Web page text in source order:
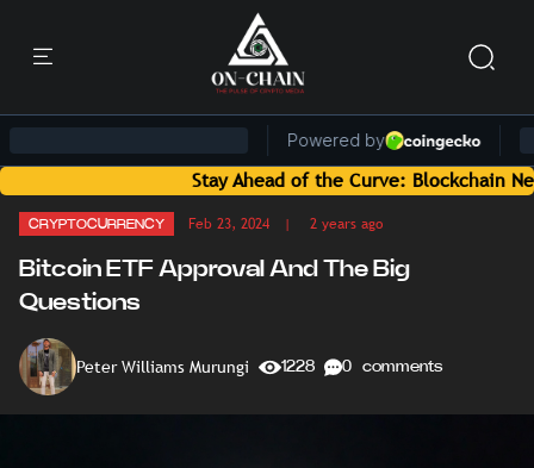
Stay Ahead of the Curve: Blockchain News and
CRYPTOCURRENCY Feb 23, 2024 | 2 years ago
Bitcoin ETF Approval And The Big
Questions
Peter Williams Murungi 1228 0 comments